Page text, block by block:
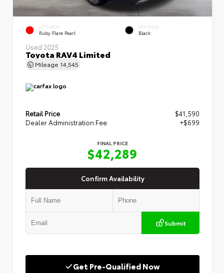
EXTERIOR
Ruby Flare Pearl
INTERIOR
Black
Used 2025
Toyota RAV4 Limited
Mileage 14,545
Retail Price
$41,590
Dealer Administration Fee
+$699
FINAL PRICE
$42,289
Confirm Availability
Submit
Get Pre-Qualified Now